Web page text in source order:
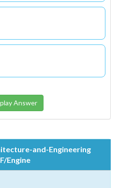
Answer
and-Engineering
Engine